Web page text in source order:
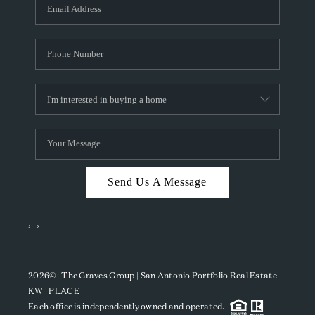
CAREERS
TOP AREAS
ABOUT PLACE
CONNECT
BLOG
Send Us A Message
, ,
2026© The Graves Group | San Antonio Portfolio Real Estate -
KW | PLACE
Each office is independently owned and operated.